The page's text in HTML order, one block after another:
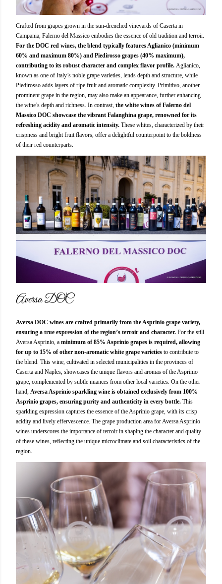
Crafted from grapes grown in the sun-drenched vineyards of Caserta in
Campania, Falerno del Massico embodies the essence of old tradition and terroir.
For the DOC red wines, the blend typically features Aglianico (minimum
60% and maximum 80%) and Piedirosso grapes (40% maximum),
contributing to its robust character and complex flavor profile. Aglianico,
known as one of Italy’s noble grape varieties, lends depth and structure, while
Piedirosso adds layers of ripe fruit and aromatic complexity. Primitivo, another
prominent grape in the region, may also make an appearance, further enhancing
the wine’s depth and richness. In contrast, the white wines of Falerno del
Massico DOC showcase the vibrant Falanghina grape, renowned for its
refreshing acidity and aromatic intensity. These whites, characterized by their
crispness and bright fruit flavors, offer a delightful counterpoint to the boldness
of their red counterparts.
Aversa DOC
Aversa DOC wines are crafted primarily from the Asprinio grape variety,
ensuring a true expression of the region’s terroir and character. For the still
Aversa Asprinio, a minimum of 85% Asprinio grapes is required, allowing
for up to 15% of other non-aromatic white grape varieties to contribute to
the blend. This wine, cultivated in selected municipalities in the provinces of
Caserta and Naples, showcases the unique flavors and aromas of the Asprinio
grape, complemented by subtle nuances from other local varieties. On the other
hand, Aversa Asprinio sparkling wine is obtained exclusively from 100%
Asprinio grapes, ensuring purity and authenticity in every bottle. This
sparkling expression captures the essence of the Asprinio grape, with its crisp
acidity and lively effervescence. The grape production area for Aversa Asprinio
wines underscores the importance of terroir in shaping the character and quality
of these wines, reflecting the unique microclimate and soil characteristics of the
region.